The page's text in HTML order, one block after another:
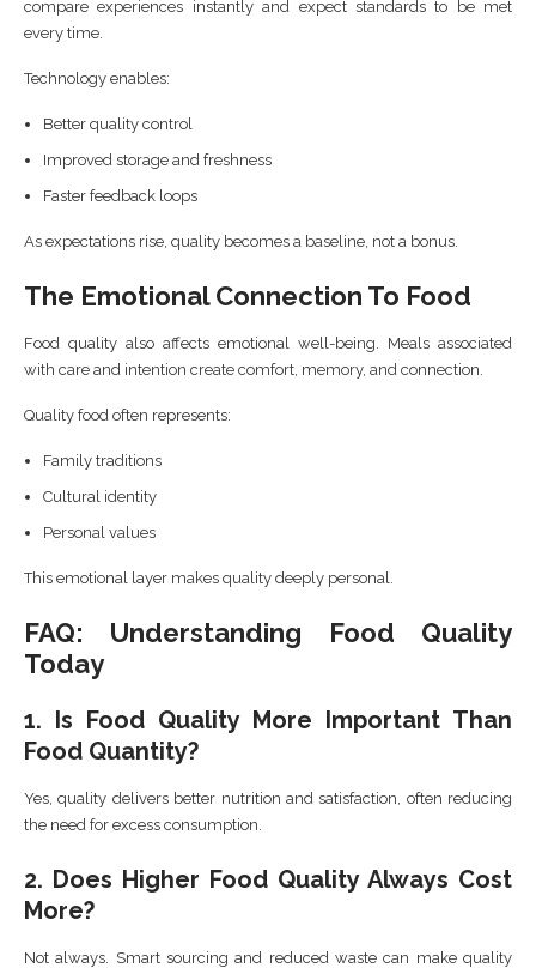
compare experiences instantly and expect standards to be met
every time.
Technology enables:
Better quality control
Improved storage and freshness
Faster feedback loops
As expectations rise, quality becomes a baseline, not a bonus.
The Emotional Connection To Food
Food quality also affects emotional well-being. Meals associated
with care and intention create comfort, memory, and connection.
Quality food often represents:
Family traditions
Cultural identity
Personal values
This emotional layer makes quality deeply personal.
FAQ: Understanding Food Quality
Today
1. Is Food Quality More Important Than
Food Quantity?
Yes, quality delivers better nutrition and satisfaction, often reducing
the need for excess consumption.
2. Does Higher Food Quality Always Cost
More?
Not always. Smart sourcing and reduced waste can make quality